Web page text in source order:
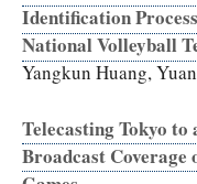
Identification
National Volleyball
Yangkun Huang,
Telecasting Tokyo
Broadcast Coverage